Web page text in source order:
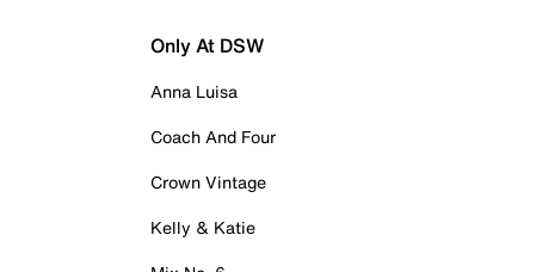
Only At DSW
Anna Luisa
Coach And Four
Crown Vintage
Kelly & Katie